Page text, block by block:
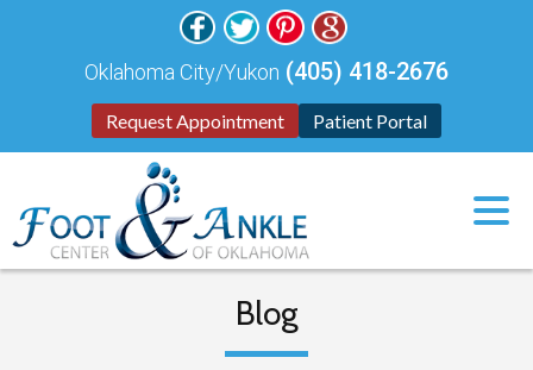
Request Appointment Patient Portal
Oklahoma City/Yukon (405) 418-2676
Blog